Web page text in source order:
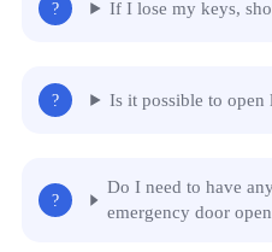
If I lose my keys,
Is it possible to
Do I need to have
emergency door